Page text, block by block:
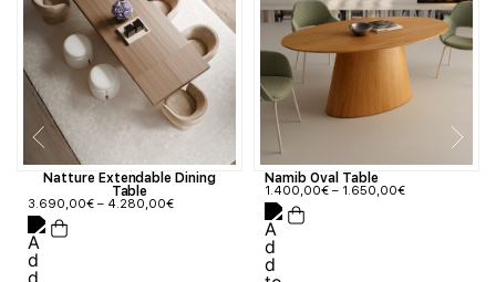
Natture Extendable Dining
Table
3.690,00€ – 4.280,00€
Namib Oval Table
1.400,00€ – 1.650,00€